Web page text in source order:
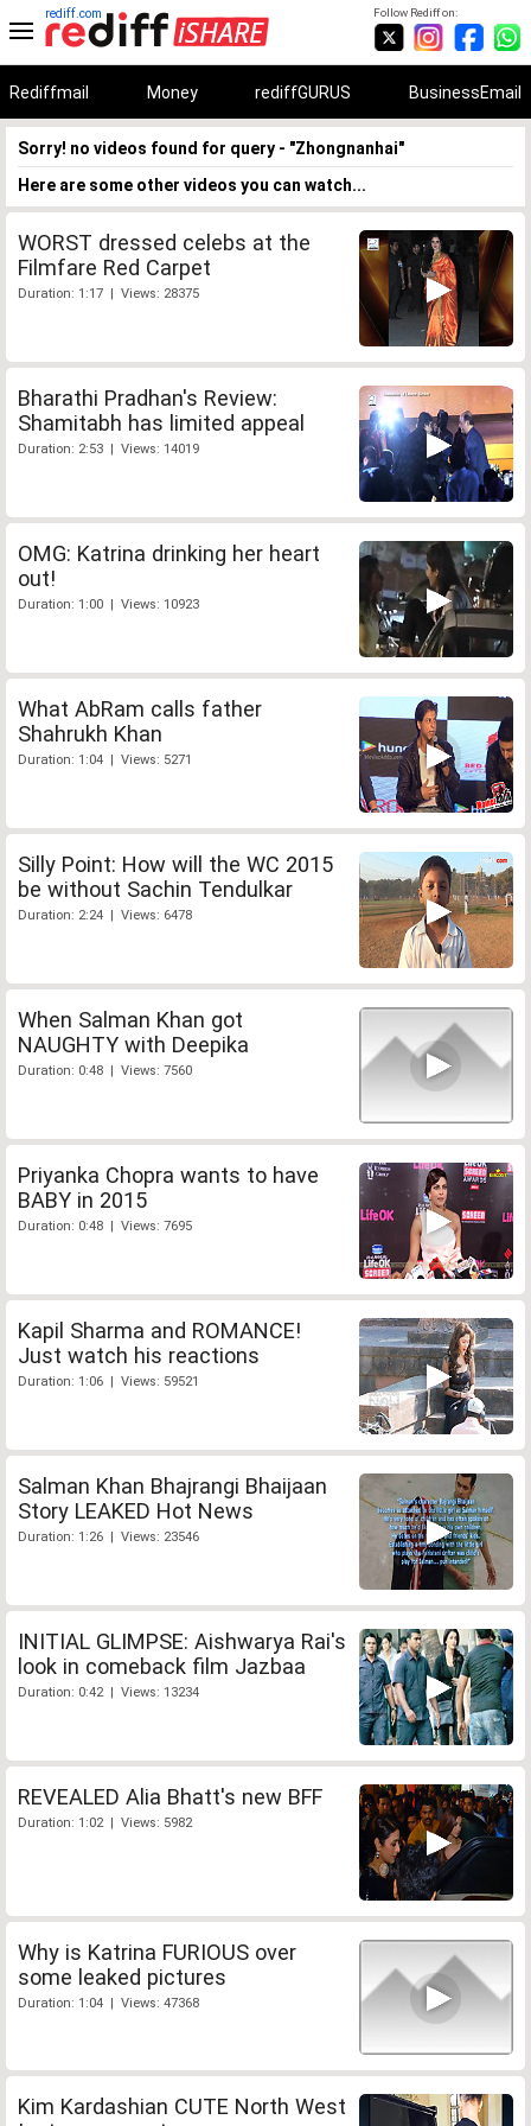
Follow Rediff on:
rediff.com
Rediffmail Money rediffGURUS BusinessEmail
Sorry! no videos found for query - "Zhongnanhai"
Here are some other videos you can watch...
WORST dressed celebs at the
Filmfare Red Carpet
Duration: 1:17 | Views: 28375
Bharathi Pradhan's Review:
Shamitabh has limited appeal
Duration: 2:53 | Views: 14019
OMG: Katrina drinking her heart
out!
Duration: 1:00 | Views: 10923
What AbRam calls father
Shahrukh Khan
Duration: 1:04 | Views: 5271
Silly Point: How will the WC 2015
be without Sachin Tendulkar
Duration: 2:24 | Views: 6478
When Salman Khan got
NAUGHTY with Deepika
Duration: 0:48 | Views: 7560
Priyanka Chopra wants to have
BABY in 2015
Duration: 0:48 | Views: 7695
Kapil Sharma and ROMANCE!
Just watch his reactions
Duration: 1:06 | Views: 59521
Salman Khan Bhajrangi Bhaijaan
Story LEAKED Hot News
Duration: 1:26 | Views: 23546
INITIAL GLIMPSE: Aishwarya Rai's
look in comeback film Jazbaa
Duration: 0:42 | Views: 13234
REVEALED Alia Bhatt's new BFF
Duration: 1:02 | Views: 5982
Why is Katrina FURIOUS over
some leaked pictures
Duration: 1:04 | Views: 47368
Kim Kardashian CUTE North West